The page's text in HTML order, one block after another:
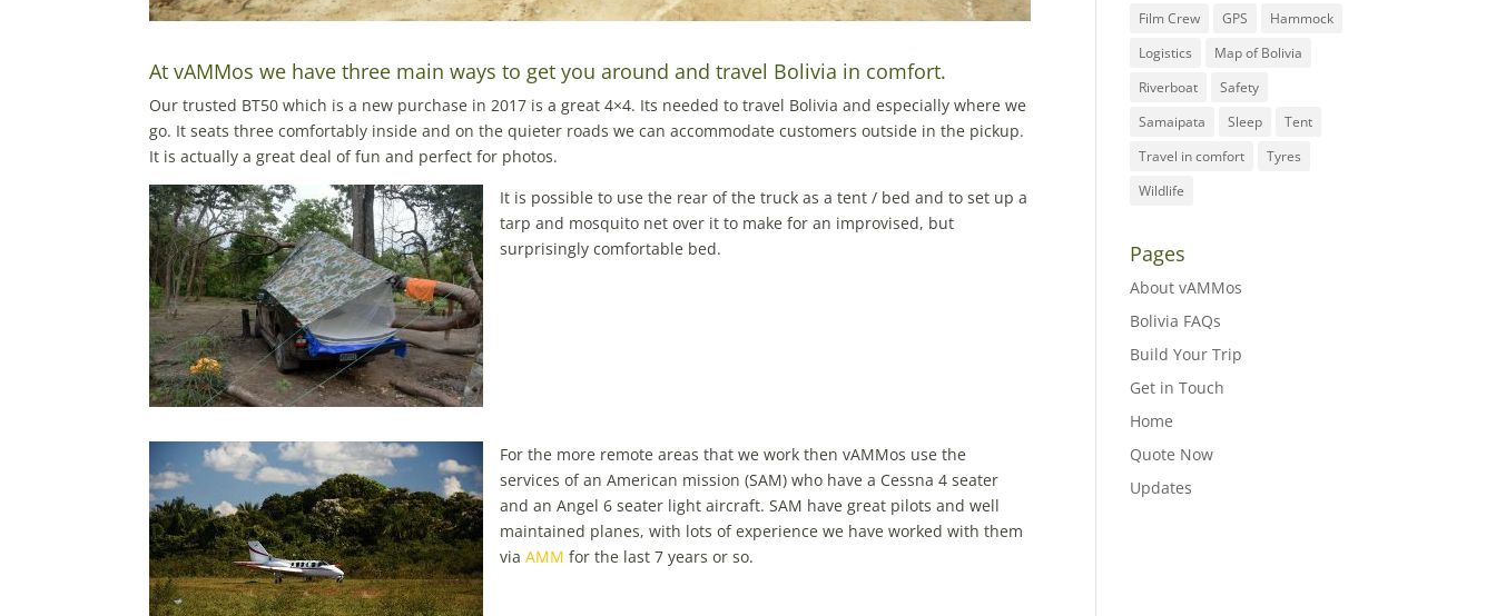
At vAMMos we have three main ways to get you around and travel Bolivia in comfort.
Our trusted BT50 which is a new purchase in 2017 is a great 4×4. Its needed to travel Bolivia and especially where we
go. It seats three comfortably inside and on the quieter roads we can accommodate customers outside in the pickup.
It is actually a great deal of fun and perfect for photos.
It is possible to use the rear of the truck as a tent / bed and to set up a
tarp and mosquito net over it to make for an improvised, but
surprisingly comfortable bed.
For the more remote areas that we work then vAMMos use the
services of an American mission (SAM) who have a Cessna 4 seater
and an Angel 6 seater light aircraft. SAM have great pilots and well
maintained planes, with lots of experience we have worked with them
viaAMM for the last 7 years or so.
Film Crew
GPS
Hammock
Logistics
Map of Bolivia
Riverboat
Safety
Samaipata
Sleep
Tent
Travel in comfort
Tyres
Wildlife
Pages
About vAMMos
Bolivia FAQs
Build Your Trip
Get in Touch
Home
Quote Now
Updates